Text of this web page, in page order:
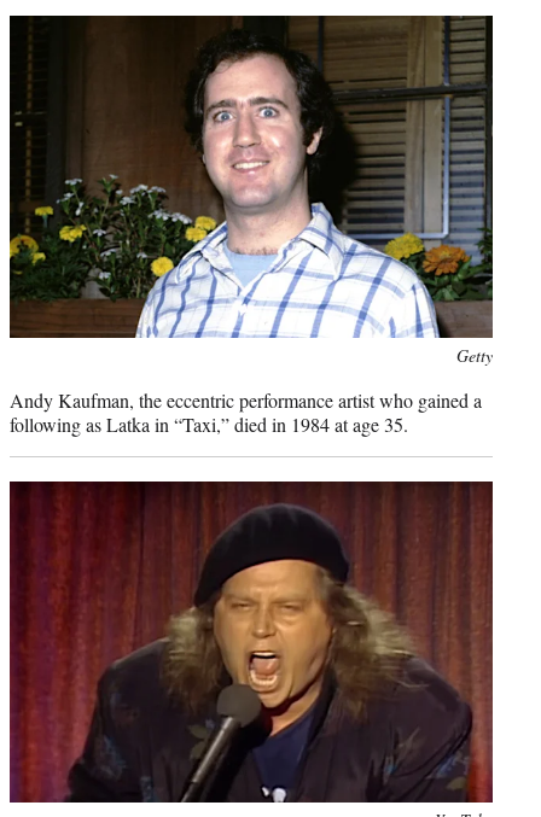
Getty
Andy Kaufman, the eccentric performance artist who gained a
following as Latka in “Taxi,” died in 1984 at age 35.